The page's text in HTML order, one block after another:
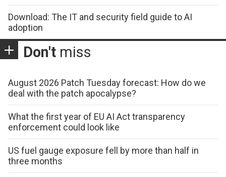
Download: The IT and security field guide to AI
adoption
Don't miss
August 2026 Patch Tuesday forecast: How do we
deal with the patch apocalypse?
What the first year of EU AI Act transparency
enforcement could look like
US fuel gauge exposure fell by more than half in
three months